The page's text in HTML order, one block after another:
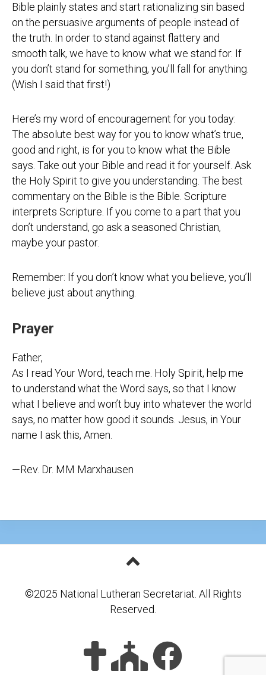
Bible plainly states and start rationalizing sin based
on the persuasive arguments of people instead of
the truth. In order to stand against flattery and
smooth talk, we have to know what we stand for. If
you don’t stand for something, you’ll fall for anything.
(Wish I said that first!)
Here’s my word of encouragement for you today:
The absolute best way for you to know what’s true,
good and right, is for you to know what the Bible
says. Take out your Bible and read it for yourself. Ask
the Holy Spirit to give you understanding. The best
commentary on the Bible is the Bible. Scripture
interprets Scripture. If you come to a part that you
don’t understand, go ask a seasoned Christian,
maybe your pastor.
Remember: If you don’t know what you believe, you’ll
believe just about anything.
Prayer
Father,
As I read Your Word, teach me. Holy Spirit, help me
to understand what the Word says, so that I know
what I believe and won’t buy into whatever the world
says, no matter how good it sounds. Jesus, in Your
name I ask this, Amen.
—Rev. Dr. MM Marxhausen
©2025 National Lutheran Secretariat. All Rights
Reserved.